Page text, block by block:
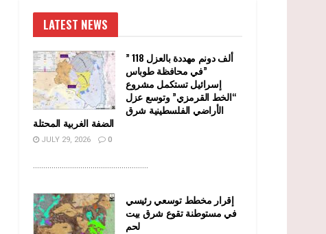
LATEST NEWS
” 118 ألف دونم مهددة بالعزل
في محافظة طوباس”
إسرائيل تستكمل مشروع
“الخط القرمزي” وتوسع عزل
الأراضي الفلسطينية شرق
الضفة الغربية المحتلة
JULY 29, 2026 0
........................................................
إقرار مخطط توسعي رئيسي
في مستوطنة تقوع شرق بيت
لحم